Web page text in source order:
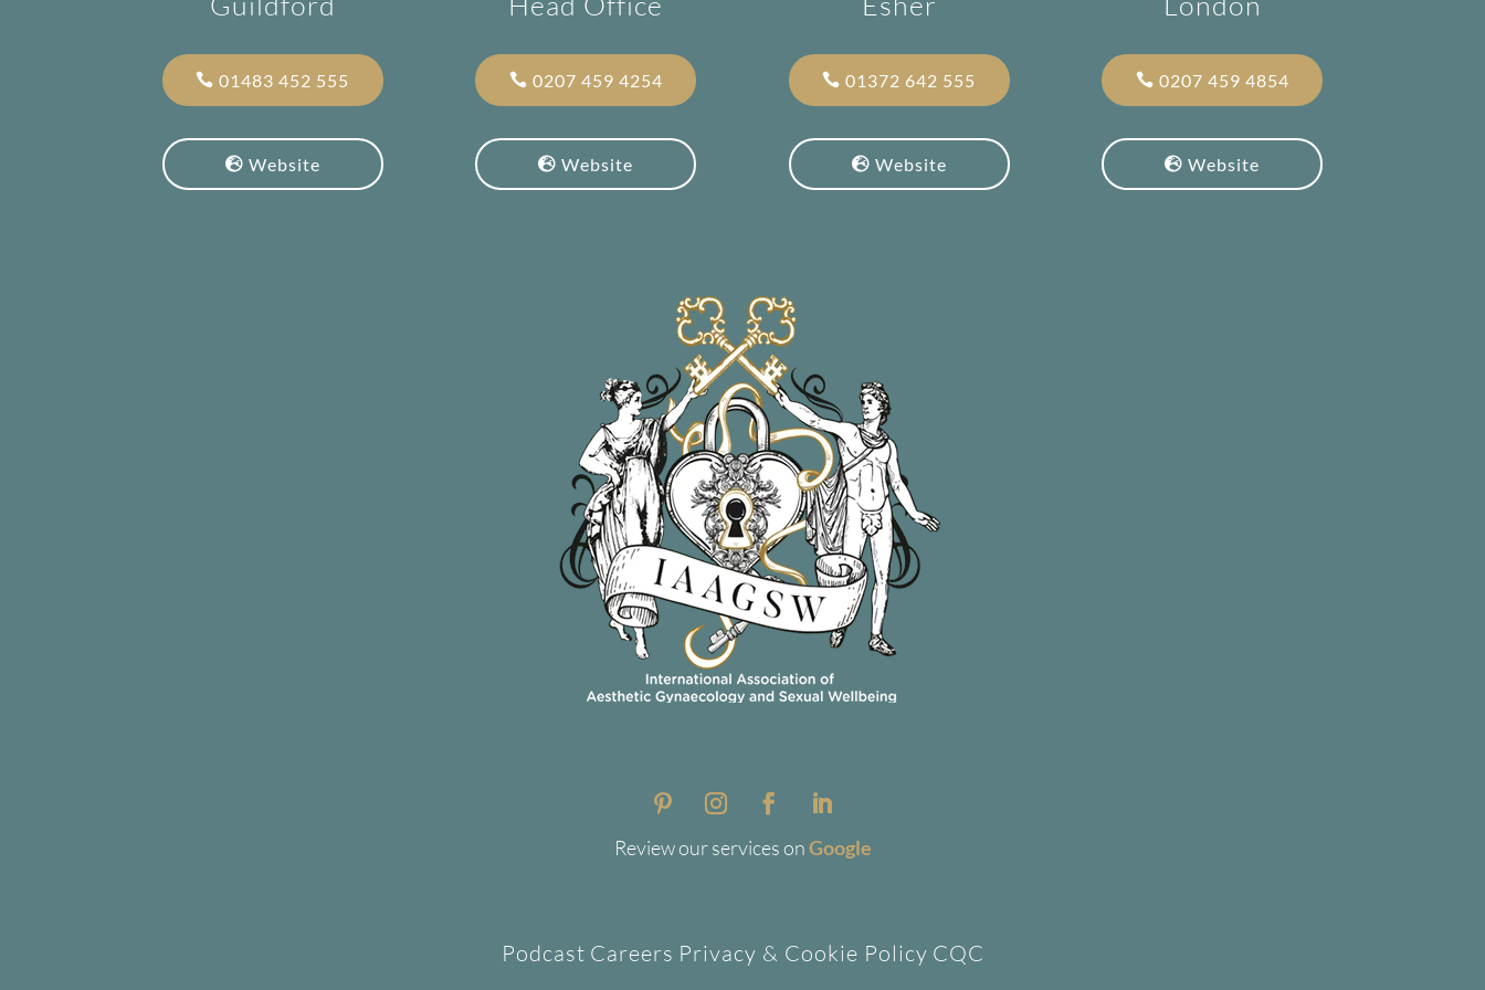
01483 452 555
Website
0207 459 4254
Website
01372 642 555
Website
0207 459 4854
Website
Review our services onGoogle
Podcast Careers Privacy & Cookie Policy CQC